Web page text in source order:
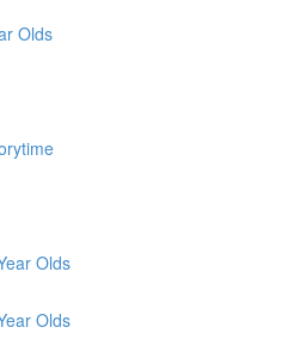
Olds
Olds
Olds